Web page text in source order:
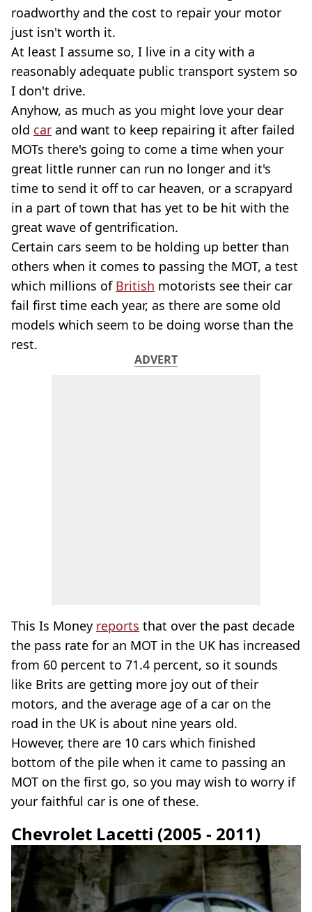
roadworthy and the cost to repair your motor
just isn't worth it.
At least I assume so, I live in a city with a
reasonably adequate public transport system so
I don't drive.
Anyhow, as much as you might love your dear
old car and want to keep repairing it after failed
MOTs there's going to come a time when your
great little runner can run no longer and it's
time to send it off to car heaven, or a scrapyard
in a part of town that has yet to be hit with the
great wave of gentrification.
Certain cars seem to be holding up better than
others when it comes to passing the MOT, a test
which millions of British motorists see their car
fail first time each year, as there are some old
models which seem to be doing worse than the
rest.
ADVERT
This Is Money reports that over the past decade
the pass rate for an MOT in the UK has increased
from 60 percent to 71.4 percent, so it sounds
like Brits are getting more joy out of their
motors, and the average age of a car on the
road in the UK is about nine years old.
However, there are 10 cars which finished
bottom of the pile when it came to passing an
MOT on the first go, so you may wish to worry if
your faithful car is one of these.
Chevrolet Lacetti (2005 - 2011)